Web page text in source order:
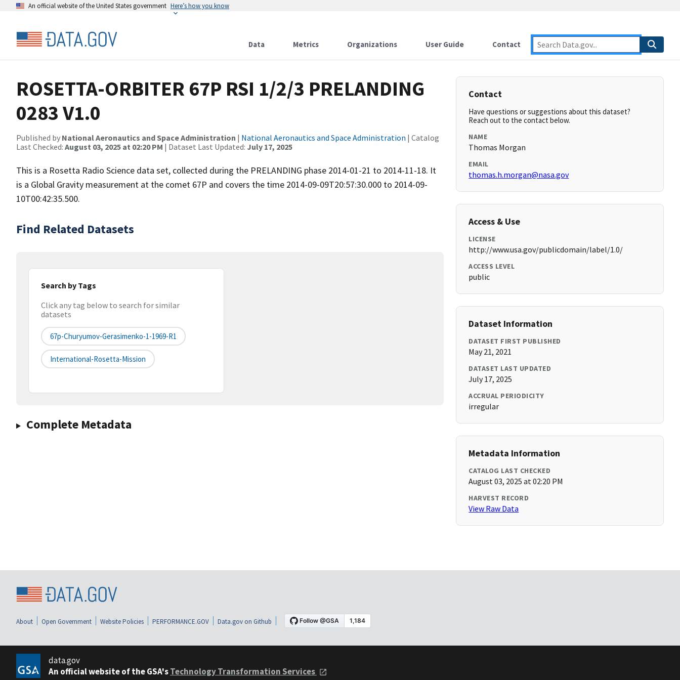
An official website of the United States government Here’s how you know
Data Metrics Organizations User Guide Contact
ROSETTA-ORBITER 67P RSI 1/2/3 PRELANDING
0283 V1.0
Published by National Aeronautics and Space Administration | National Aeronautics and Space Administration | Catalog
Last Checked: August 03, 2025 at 02:20 PM | Dataset Last Updated: July 17, 2025
This is a Rosetta Radio Science data set, collected during the PRELANDING phase 2014-01-21 to 2014-11-18. It
is a Global Gravity measurement at the comet 67P and covers the time 2014-09-09T20:57:30.000 to 2014-09-
10T00:42:35.500.
Find Related Datasets
Search by Tags
Click any tag below to search for similar
datasets
67p-Churyumov-Gerasimenko-1-1969-R1
International-Rosetta-Mission
Complete Metadata
Contact
Have questions or suggestions about this dataset?
Reach out to the contact below.
NAME
Thomas Morgan
EMAIL
thomas.h.morgan@nasa.gov
Access & Use
LICENSE
http://www.usa.gov/publicdomain/label/1.0/
ACCESS LEVEL
public
Dataset Information
DATASET FIRST PUBLISHED
May 21, 2021
DATASET LAST UPDATED
July 17, 2025
ACCRUAL PERIODICITY
irregular
Metadata Information
CATALOG LAST CHECKED
August 03, 2025 at 02:20 PM
HARVEST RECORD
View Raw Data
About Open Government Website Policies PERFORMANCE.GOV Data.gov on Github
data.gov
An official website of the GSA'sTechnology Transformation Services